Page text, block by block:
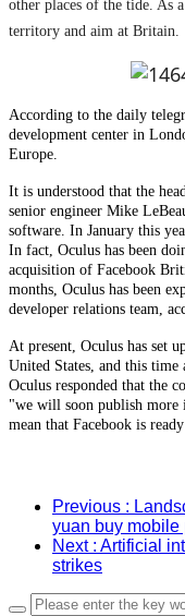
other places of the tide. As
territory and aim at Britain.
According to the daily
development center in
Europe.
It is understood that the
senior engineer Mike
software. In January this
In fact, Oculus has been
acquisition of Facebook
months, Oculus has been
developer relations team,
At present, Oculus has set
United States, and this time
Oculus responded that the
"we will soon publish more
mean that Facebook is
Previous :
yuan buy mobile
Next : Artificial
strikes